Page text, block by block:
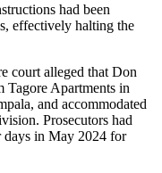
had been
effectively halting the
court alleged that Don
Tagore Apartments in
and accommodated
Prosecutors had
days in May 2024 for